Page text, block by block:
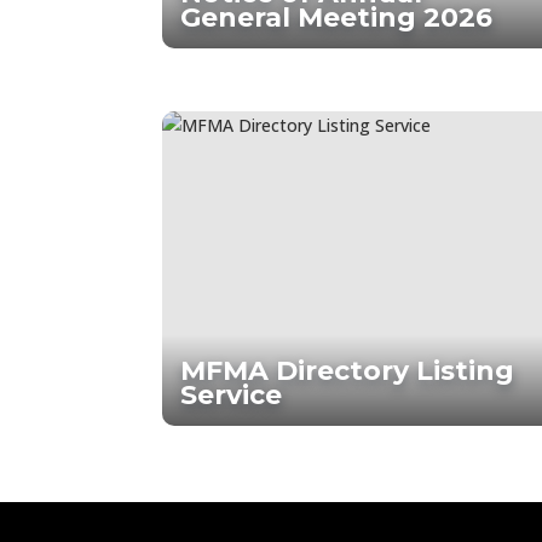
General Meeting 2026
MFMA Directory Listing
Service